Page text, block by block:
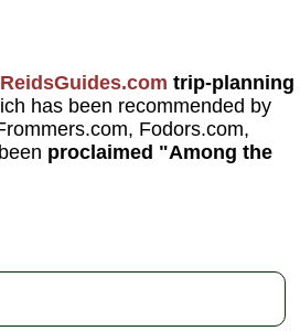
ReidsGuides.com trip-planning
has been recommended by
Fodors.com,
proclaimed "Among the